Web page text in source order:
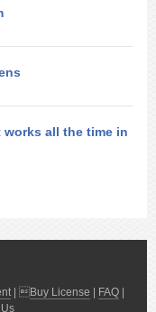
works all the time in
| Buy License FAQ